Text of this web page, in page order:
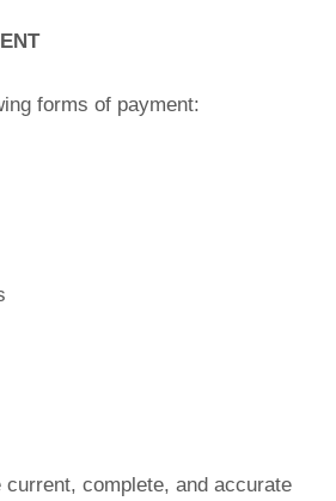
forms of payment:
current, complete, and accurate